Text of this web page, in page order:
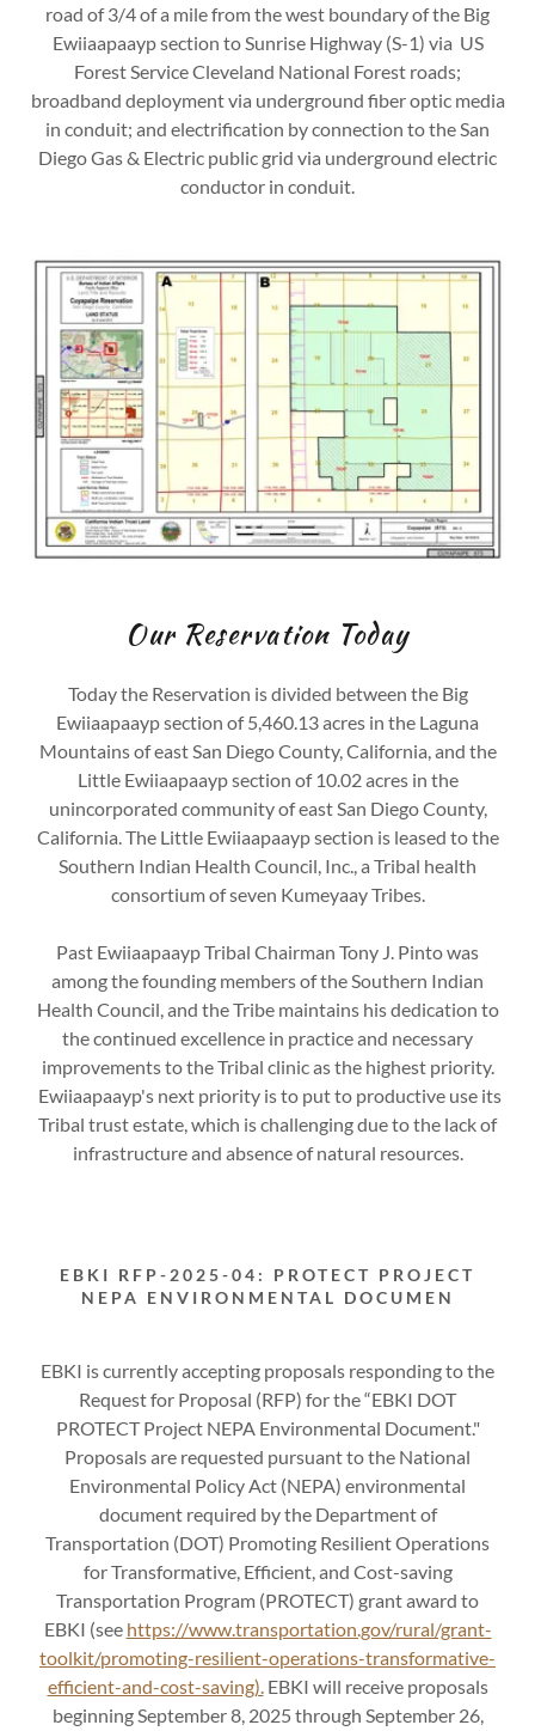
road of 3/4 of a mile from the west boundary of the Big
Ewiiaapaayp section to Sunrise Highway (S-1) via US
Forest Service Cleveland National Forest roads;
broadband deployment via underground fiber optic media
in conduit; and electrification by connection to the San
Diego Gas & Electric public grid via underground electric
conductor in conduit.
Our Reservation Today
Today the Reservation is divided between the Big
Ewiiaapaayp section of 5,460.13 acres in the Laguna
Mountains of east San Diego County, California, and the
Little Ewiiaapaayp section of 10.02 acres in the
unincorporated community of east San Diego County,
California. The Little Ewiiaapaayp section is leased to the
Southern Indian Health Council, Inc., a Tribal health
consortium of seven Kumeyaay Tribes.
Past Ewiiaapaayp Tribal Chairman Tony J. Pinto was
among the founding members of the Southern Indian
Health Council, and the Tribe maintains his dedication to
the continued excellence in practice and necessary
improvements to the Tribal clinic as the highest priority.
Ewiiaapaayp's next priority is to put to productive use its
Tribal trust estate, which is challenging due to the lack of
infrastructure and absence of natural resources.
EBKI RFP-2025-04: PROTECT PROJECT
NEPA ENVIRONMENTAL DOCUMEN
EBKI is currently accepting proposals responding to the
Request for Proposal (RFP) for the “EBKI DOT
PROTECT Project NEPA Environmental Document."
Proposals are requested pursuant to the National
Environmental Policy Act (NEPA) environmental
document required by the Department of
Transportation (DOT) Promoting Resilient Operations
for Transformative, Efficient, and Cost-saving
Transportation Program (PROTECT) grant award to
EBKI (see https://www.transportation.gov/rural/grant-
toolkit/promoting-resilient-operations-transformative-
efficient-and-cost-saving).EBKI will receive proposals
beginning September 8, 2025 through September 26,